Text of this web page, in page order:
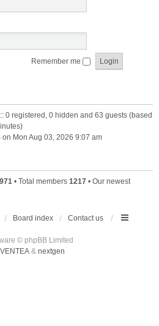
Remember me
0 registered, 0 hidden and 63 guests (based
on Mon Aug 03, 2026 9:07 am
• Total members 1217 • Our newest
Board index Contact us
© phpBB Limited
& nextgen